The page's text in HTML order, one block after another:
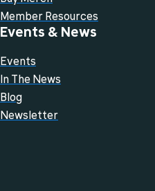
Member Resources
Events & News
Events
In The News
Blog
Newsletter